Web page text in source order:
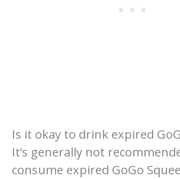
Is it okay to drink expired
It’s generally not
consume expired GoGo